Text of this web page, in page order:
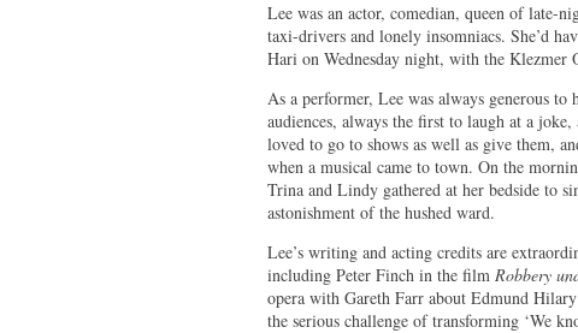
Lee was an actor, comedian, queen of late-
taxi-drivers and lonely insomniacs. She’d
Hari on Wednesday night, with the Klezmer
As a performer, Lee was always generous to
audiences, always the first to laugh at a
loved to go to shows as well as give them,
when a musical came to town. On the
Trina and Lindy gathered at her bedside to
astonishment of the hushed ward.
Lee’s writing and acting credits are
including Peter Finch in the film Robbery
opera with Gareth Farr about Edmund
the serious challenge of transforming ‘We